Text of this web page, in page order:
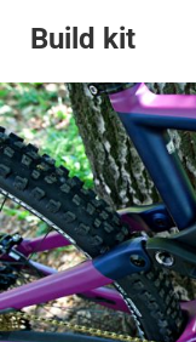
Build kit